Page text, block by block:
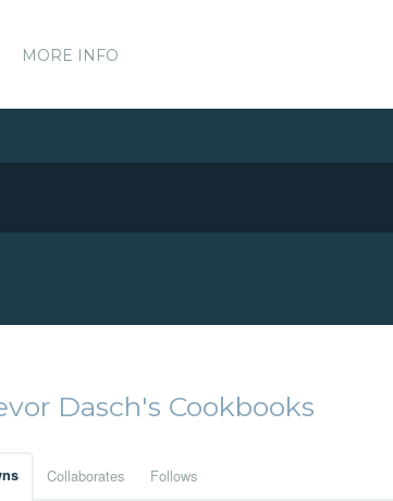
MORE INFO
Dasch's Cookbooks
Collaborates Follows